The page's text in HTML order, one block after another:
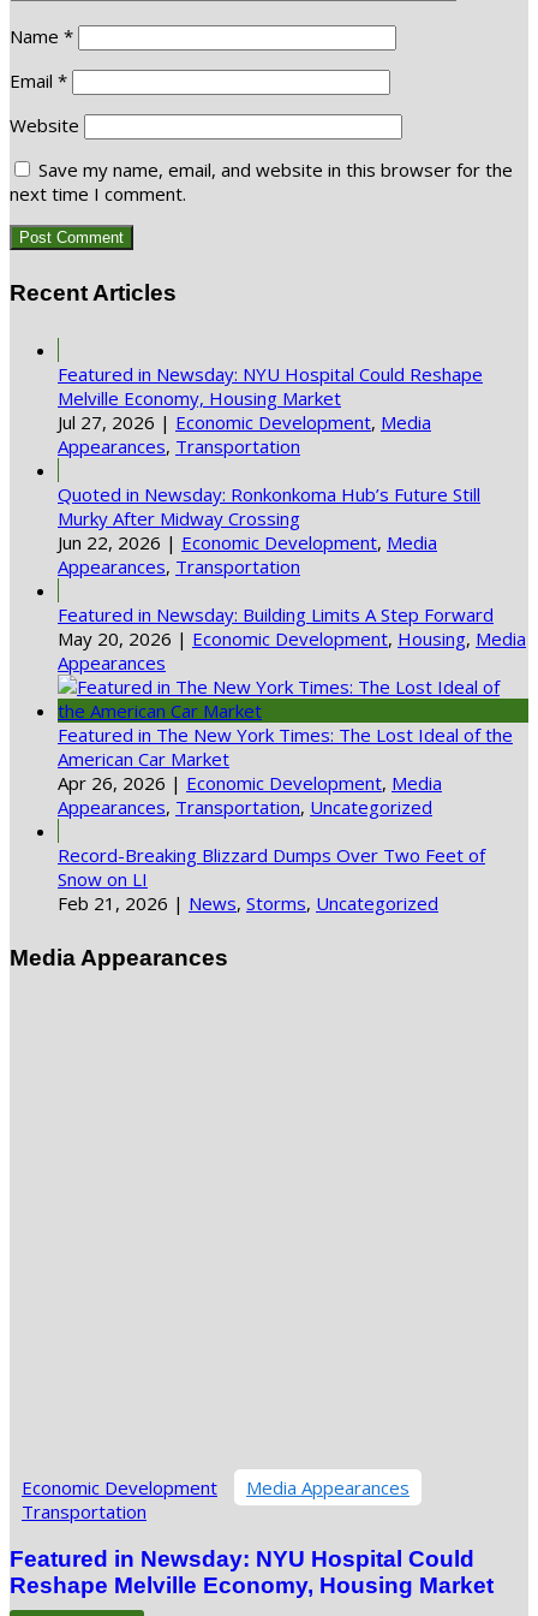
Name *
Email *
Website
Save my name, email, and website in this browser for the
next time I comment.
Recent Articles
Featured in Newsday: NYU Hospital Could Reshape
Melville Economy, Housing Market
Jul 27, 2026 | Economic Development, Media
Appearances, Transportation
Quoted in Newsday: Ronkonkoma Hub’s Future Still
Murky After Midway Crossing
Jun 22, 2026 | Economic Development, Media
Appearances, Transportation
Featured in Newsday: Building Limits A Step Forward
May 20, 2026 | Economic Development, Housing, Media
Appearances
Featured in The New York Times: The Lost Ideal of the
American Car Market
Apr 26, 2026 | Economic Development, Media
Appearances, Transportation, Uncategorized
Record-Breaking Blizzard Dumps Over Two Feet of
Snow on LI
Feb 21, 2026 | News, Storms, Uncategorized
Media Appearances
Economic Development
Media Appearances
Transportation
Featured in Newsday: NYU Hospital Could
Reshape Melville Economy, Housing Market